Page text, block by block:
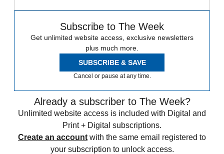
Subscribe to The Week
Get unlimited website access, exclusive newsletters
plus much more.
SUBSCRIBE & SAVE
Cancel or pause at any time.
Already a subscriber to The Week?
Unlimited website access is included with Digital and
Print + Digital subscriptions.
Create an account with the same email registered to
your subscription to unlock access.